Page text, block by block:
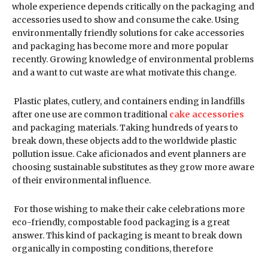
whole experience depends critically on the packaging and
accessories used to show and consume the cake. Using
environmentally friendly solutions for cake accessories
and packaging has become more and more popular
recently. Growing knowledge of environmental problems
and a want to cut waste are what motivate this change.
Plastic plates, cutlery, and containers ending in landfills
after one use are common traditional cake accessories
and packaging materials. Taking hundreds of years to
break down, these objects add to the worldwide plastic
pollution issue. Cake aficionados and event planners are
choosing sustainable substitutes as they grow more aware
of their environmental influence.
For those wishing to make their cake celebrations more
eco-friendly, compostable food packaging is a great
answer. This kind of packaging is meant to break down
organically in composting conditions, therefore